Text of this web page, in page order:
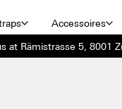
Accessoires
at Rämistrasse 5, 8001